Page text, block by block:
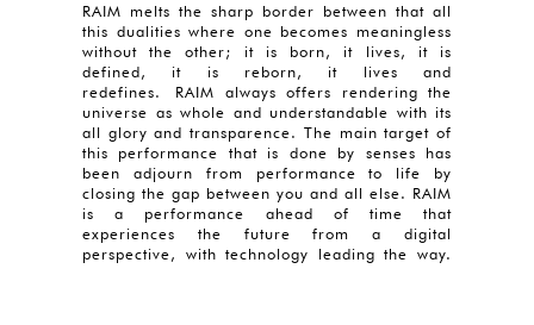
RAIM melts the sharp border between that all
this dualities where one becomes meaningless
without the other; it is born, it lives, it is
defined, it is reborn, it lives and
redefines. RAIM always offers rendering the
universe as whole and understandable with its
all glory and transparence. The main target of
this performance that is done by senses has
been adjourn from performance to life by
closing the gap between you and all else. RAIM
is a performance ahead of time that
experiences the future from a digital
perspective, with technology leading the way.